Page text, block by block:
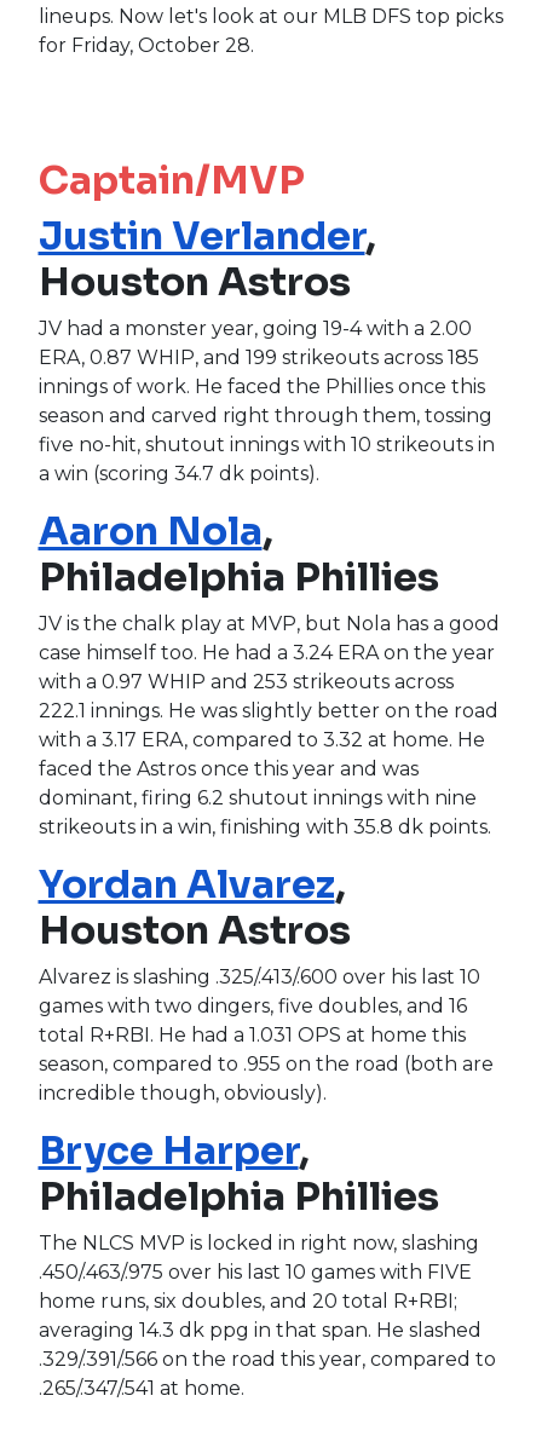
lineups. Now let's look at our MLB DFS top picks
for Friday, October 28.
Captain/MVP
Justin Verlander,
Houston Astros
JV had a monster year, going 19-4 with a 2.00
ERA, 0.87 WHIP, and 199 strikeouts across 185
innings of work. He faced the Phillies once this
season and carved right through them, tossing
five no-hit, shutout innings with 10 strikeouts in
a win (scoring 34.7 dk points).
Aaron Nola,
Philadelphia Phillies
JV is the chalk play at MVP, but Nola has a good
case himself too. He had a 3.24 ERA on the year
with a 0.97 WHIP and 253 strikeouts across
222.1 innings. He was slightly better on the road
with a 3.17 ERA, compared to 3.32 at home. He
faced the Astros once this year and was
dominant, firing 6.2 shutout innings with nine
strikeouts in a win, finishing with 35.8 dk points.
Yordan Alvarez,
Houston Astros
Alvarez is slashing .325/.413/.600 over his last 10
games with two dingers, five doubles, and 16
total R+RBI. He had a 1.031 OPS at home this
season, compared to .955 on the road (both are
incredible though, obviously).
Bryce Harper,
Philadelphia Phillies
The NLCS MVP is locked in right now, slashing
.450/.463/.975 over his last 10 games with FIVE
home runs, six doubles, and 20 total R+RBI;
averaging 14.3 dk ppg in that span. He slashed
.329/.391/.566 on the road this year, compared to
.265/.347/.541 at home.